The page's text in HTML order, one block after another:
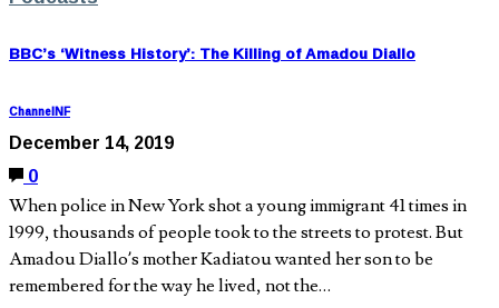
BBC’s ‘Witness History’: The Killing of Amadou Diallo
ChannelNF
December 14, 2019
0
When police in New York shot a young immigrant 41 times in
1999, thousands of people took to the streets to protest. But
Amadou Diallo’s mother Kadiatou wanted her son to be
remembered for the way he lived, not the…